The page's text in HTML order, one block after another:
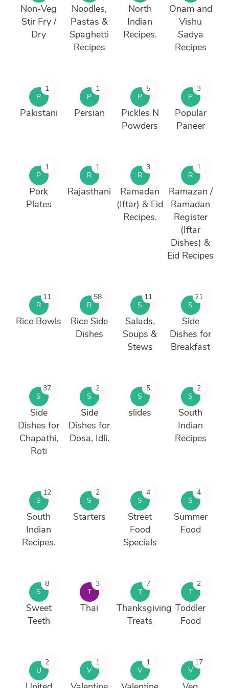
Non-Veg
Stir Fry /
Dry
Noodles,
Pastas &
Spaghetti
Recipes
North
Indian
Recipes.
Onam and
Vishu
Sadya
Recipes
P
1
Pakistani
P
1
Persian
P
5
Pickles N
Powders
P
3
Popular
Paneer
P
1
Pork
Plates
R
1
Rajasthani
R
3
Ramadan
(Iftar) & Eid
Recipes.
R
1
Ramazan /
Ramadan
Register
(Iftar
Dishes) &
Eid Recipes
R
11
Rice Bowls
R
58
Rice Side
Dishes
S
11
Salads,
Soups &
Stews
S
21
Side
Dishes for
Breakfast
S
37
Side
Dishes for
Chapathi,
Roti
S
2
Side
Dishes for
Dosa, Idli.
S
5
slides
S
2
South
Indian
Recipes
S
12
South
Indian
Recipes.
S
2
Starters
S
4
Street
Food
Specials
S
4
Summer
Food
S
8
Sweet
Teeth
T
3
Thai
T
7
Thanksgiving
Treats
T
2
Toddler
Food
U
2
V
1
V
1
V
17